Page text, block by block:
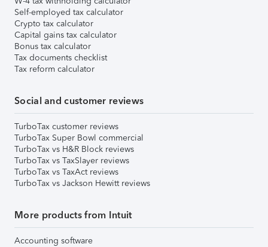
Self-employed tax calculator
Crypto tax calculator
Capital gains tax calculator
Bonus tax calculator
Tax documents checklist
Tax reform calculator
Social and customer reviews
TurboTax customer reviews
TurboTax Super Bowl commercial
TurboTax vs H&R Block reviews
TurboTax vs TaxSlayer reviews
TurboTax vs TaxAct reviews
TurboTax vs Jackson Hewitt reviews
More products from Intuit
Accounting software